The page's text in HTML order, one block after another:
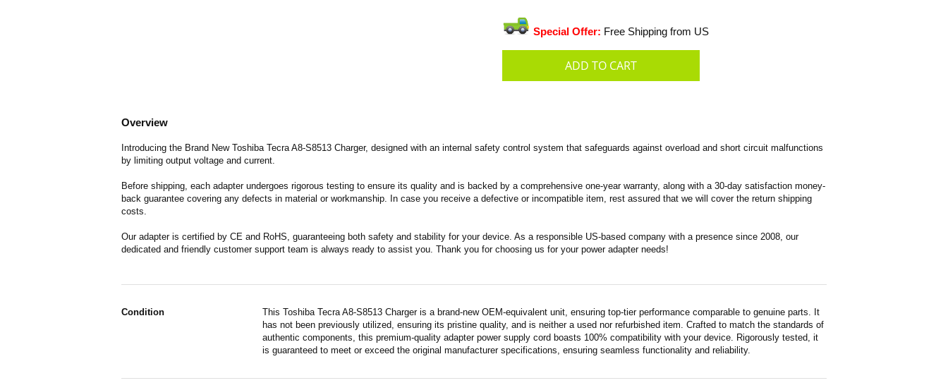
Special Offer: Free Shipping from US
Overview
Introducing the Brand New Toshiba Tecra A8-S8513 Charger, designed with an internal safety control system that safeguards against overload and short circuit malfunctions
by limiting output voltage and current.
Before shipping, each adapter undergoes rigorous testing to ensure its quality and is backed by a comprehensive one-year warranty, along with a 30-day satisfaction money-
back guarantee covering any defects in material or workmanship. In case you receive a defective or incompatible item, rest assured that we will cover the return shipping
costs.
Our adapter is certified by CE and RoHS, guaranteeing both safety and stability for your device. As a responsible US-based company with a presence since 2008, our
dedicated and friendly customer support team is always ready to assist you. Thank you for choosing us for your power adapter needs!
Condition
This Toshiba Tecra A8-S8513 Charger is a brand-new OEM-equivalent unit, ensuring top-tier performance comparable to genuine parts. It
has not been previously utilized, ensuring its pristine quality, and is neither a used nor refurbished item. Crafted to match the standards of
authentic components, this premium-quality adapter power supply cord boasts 100% compatibility with your device. Rigorously tested, it
is guaranteed to meet or exceed the original manufacturer specifications, ensuring seamless functionality and reliability.